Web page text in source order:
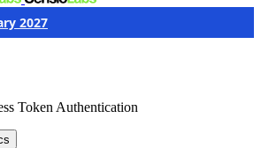
2027
Token Authentication